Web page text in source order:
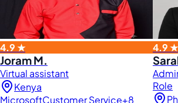
4.9 ★
Joram M.
Virtual assistant
Kenya
MicrosoftCustomer Service+8
4.9 ★
Role